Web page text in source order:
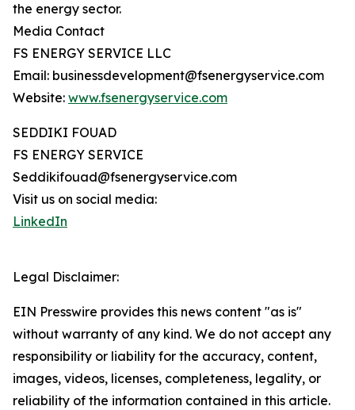
the energy sector.
Media Contact
FS ENERGY SERVICE LLC
Email: businessdevelopment@fsenergyservice.com
Website: www.fsenergyservice.com
SEDDIKI FOUAD
FS ENERGY SERVICE
Seddikifouad@fsenergyservice.com
Visit us on social media:
LinkedIn
Legal Disclaimer:
EIN Presswire provides this news content "as is"
without warranty of any kind. We do not accept any
responsibility or liability for the accuracy, content,
images, videos, licenses, completeness, legality, or
reliability of the information contained in this article.